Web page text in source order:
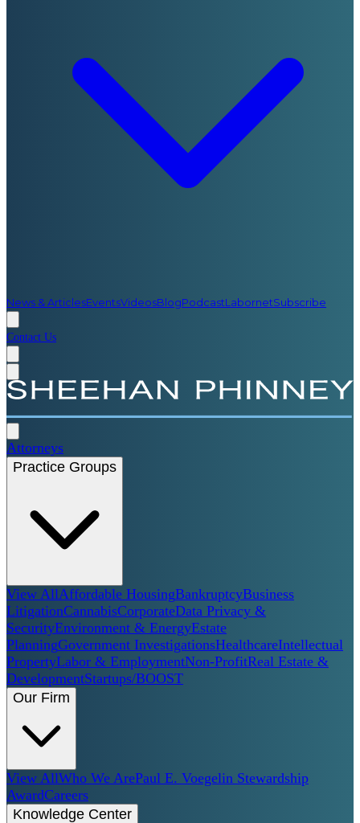
News & ArticlesEventsVideosBlogPodcastLabornetSubscribe
Contact Us
Attorneys
Practice Groups
View AllAffordable HousingBankruptcyBusiness
LitigationCannabisCorporateData Privacy &
SecurityEnvironment & EnergyEstate
PlanningGovernment InvestigationsHealthcareIntellectual
PropertyLabor & EmploymentNon-ProfitReal Estate &
DevelopmentStartups/BOOST
Our Firm
View AllWho We ArePaul E. Voegelin Stewardship
AwardCareers
Knowledge Center